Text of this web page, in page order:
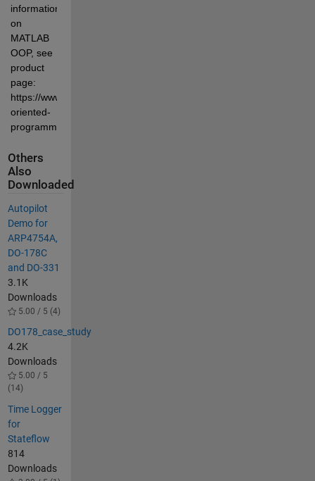
information
on
MATLAB
OOP, see
product
page:
https://www.mathworks.com/products/matlab/object-
oriented-
programming.html
Others
Also
Downloaded
Autopilot
Demo for
ARP4754A,
DO-178C
and DO-331
3.1K
Downloads
5.00 / 5 (4)
DO178_case_study
4.2K
Downloads
5.00 / 5
(14)
Time Logger
for
Stateflow
814
Downloads